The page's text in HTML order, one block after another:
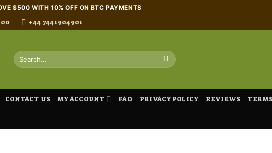
$500 WITH 10% OFF ON BTC PAYMENTS
+44 7441904901
Search
for:
CONTACT US MY ACCOUNT FAQ PRIVACY POLICY REVIEWS